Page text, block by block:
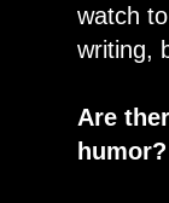
watch
writing,
Are
humor?